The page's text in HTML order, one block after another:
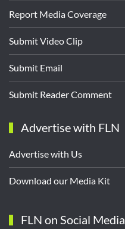
Report Media Coverage
Submit Video Clip
Submit Email
Submit Reader Comment
Advertise with FLN
Advertise with Us
Download our Media Kit
FLN on Social Media